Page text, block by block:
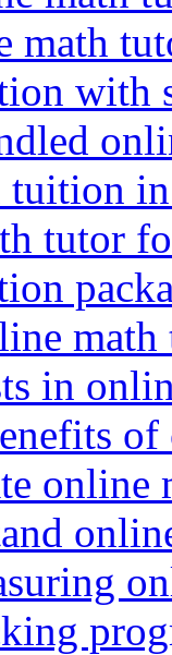
math
with
tutor
in
online